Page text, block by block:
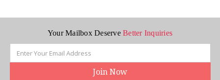
Your Mailbox DeserveBetter Inquiries
Address